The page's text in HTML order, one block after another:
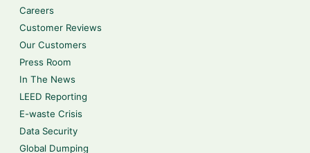
Careers
Customer Reviews
Our Customers
Press Room
In The News
LEED Reporting
E-waste Crisis
Data Security
Global Dumping